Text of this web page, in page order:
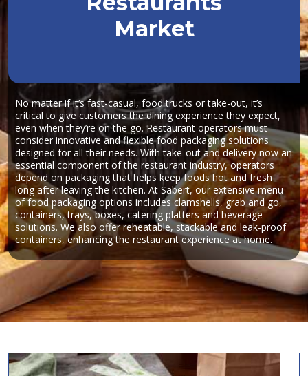
Market
No matter if it’s fast-casual, food trucks or take-out, it’s
critical to give customers the dining experience they expect,
even when they’re on the go. Restaurant operators must
consider innovative and flexible food packaging solutions
designed for all their needs. With take-out and delivery now an
essential component of the restaurant industry, operators
depend on packaging that helps keep foods hot and fresh
long after leaving the kitchen. At Sabert, our extensive menu
of food packaging options includes clamshells, grab and go,
containers, trays, boxes, catering platters and beverage
solutions. We also offer reheatable, stackable and leak-proof
containers, enhancing the restaurant experience at home.